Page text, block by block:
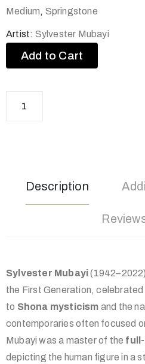
Medium, Springstone
Artist: Sylvester Mubayi
Add to Cart
Description
Sylvester Mubayi
the First Generation,
to Shona mysticism and the
contemporaries often focused
Mubayi was a master of the
depicting the human figure in a